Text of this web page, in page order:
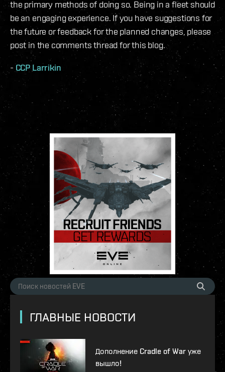
the primary methods of doing so. Being in a fleet should
be an engaging experience. If you have suggestions for
the future or feedback for the planned changes, please
post in the comments thread for this blog.
- CCP Larrikin
ГЛАВНЫЕ НОВОСТИ
Дополнение Cradle of War уже
вышло!